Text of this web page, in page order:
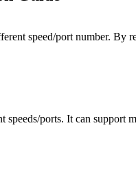
speed/port number.
ports. It can